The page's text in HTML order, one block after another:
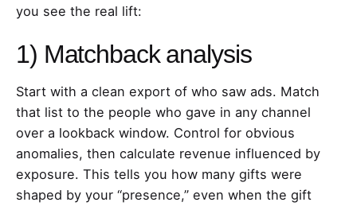
you see the real lift:
1) Matchback analysis
Start with a clean export of who saw ads. Match
that list to the people who gave in any channel
over a lookback window. Control for obvious
anomalies, then calculate revenue influenced by
exposure. This tells you how many gifts were
shaped by your “presence,” even when the gift